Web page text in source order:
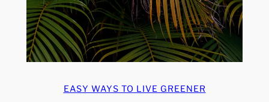
EASY WAYS TO LIVE GREENER